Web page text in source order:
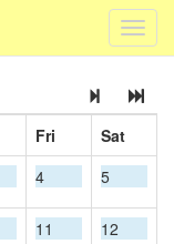
Fri
Sat
4 5
11 12